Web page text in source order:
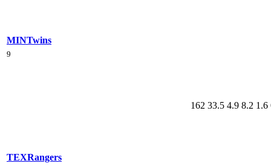
MINTwins
9
TEXRangers
162 33.5 4.9 8.2 1.6